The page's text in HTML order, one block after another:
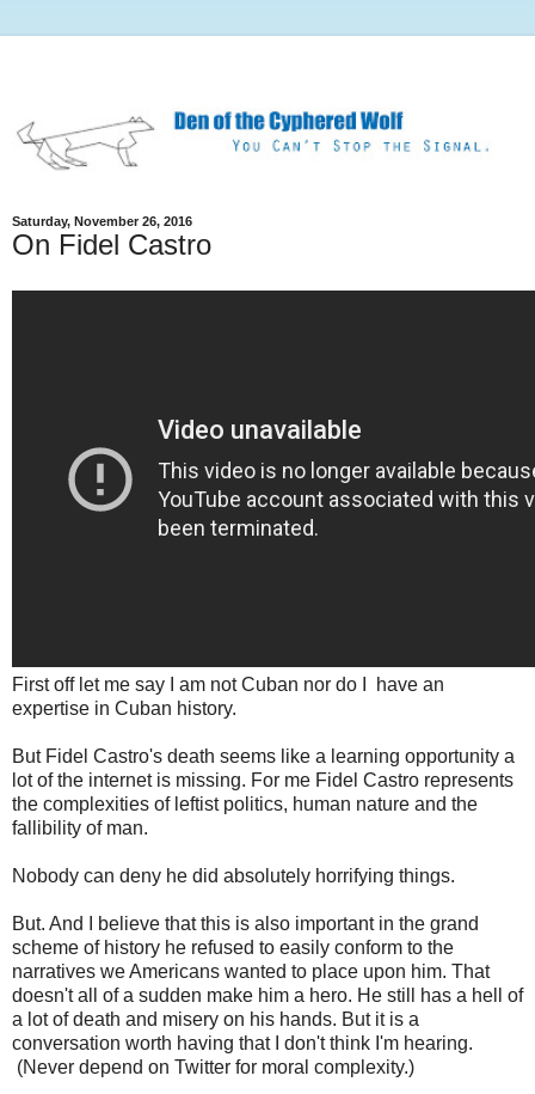
Saturday, November 26, 2016
On Fidel Castro
First off let me say I am not Cuban nor do I have an
expertise in Cuban history.
But Fidel Castro's death seems like a learning opportunity a
lot of the internet is missing. For me Fidel Castro represents
the complexities of leftist politics, human nature and the
fallibility of man.
Nobody can deny he did absolutely horrifying things.
But. And I believe that this is also important in the grand
scheme of history he refused to easily conform to the
narratives we Americans wanted to place upon him. That
doesn't all of a sudden make him a hero. He still has a hell of
a lot of death and misery on his hands. But it is a
conversation worth having that I don't think I'm hearing.
(Never depend on Twitter for moral complexity.)